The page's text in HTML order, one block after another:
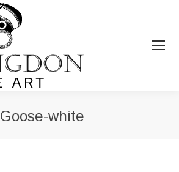
Goose-white